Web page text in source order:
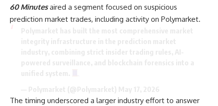
60 Minutesaired a segment focused on suspicious
prediction market trades, including activity on Polymarket.
The timing underscored a larger industry effort to answer